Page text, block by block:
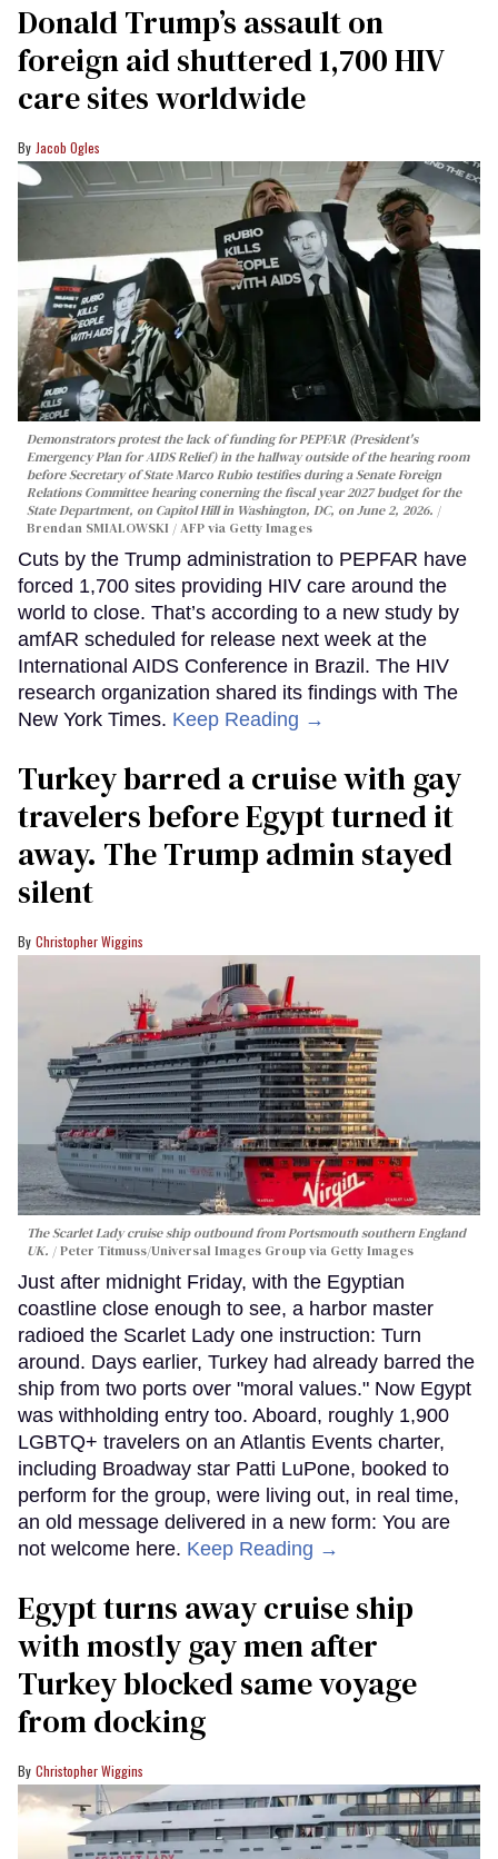
Donald Trump’s assault on
foreign aid shuttered 1,700 HIV
care sites worldwide
Jacob Ogles
Demonstrators protest the lack of funding for PEPFAR (President's
Emergency Plan for AIDS Relief) in the hallway outside of the hearing room
before Secretary of State Marco Rubio testifies during a Senate Foreign
Relations Committee hearing conerning the fiscal year 2027 budget for the
State Department, on Capitol Hill in Washington, DC, on June 2, 2026.
Brendan SMIALOWSKI / AFP via Getty Images
Cuts by the Trump administration to PEPFAR have
forced 1,700 sites providing HIV care around the
world to close. That’s according to a new study by
amfAR scheduled for release next week at the
International AIDS Conference in Brazil. The HIV
research organization shared its findings with The
New York Times. Keep Reading →
Turkey barred a cruise with gay
travelers before Egypt turned it
away. The Trump admin stayed
silent
Christopher Wiggins
The Scarlet Lady cruise ship outbound from Portsmouth southern England
UK.
Peter Titmuss/Universal Images Group via Getty Images
Just after midnight Friday, with the Egyptian
coastline close enough to see, a harbor master
radioed the Scarlet Lady one instruction: Turn
around. Days earlier, Turkey had already barred the
ship from two ports over "moral values." Now Egypt
was withholding entry too. Aboard, roughly 1,900
LGBTQ+ travelers on an Atlantis Events charter,
including Broadway star Patti LuPone, booked to
perform for the group, were living out, in real time,
an old message delivered in a new form: You are
not welcome here. Keep Reading →
Egypt turns away cruise ship
with mostly gay men after
Turkey blocked same voyage
from docking
Christopher Wiggins